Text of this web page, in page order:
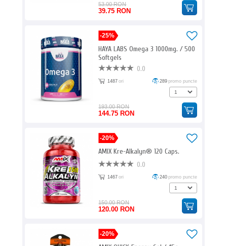
53.00 RON
39.75 RON
-25%
HAYA LABS Omega 3 1000mg. / 500
Softgels
0.0
1487 ori 289 promo puncte
193.00 RON
144.75 RON
-20%
AMIX Kre-Alkalyn® 120 Caps.
0.0
1467 ori 240 promo puncte
150.00 RON
120.00 RON
-20%